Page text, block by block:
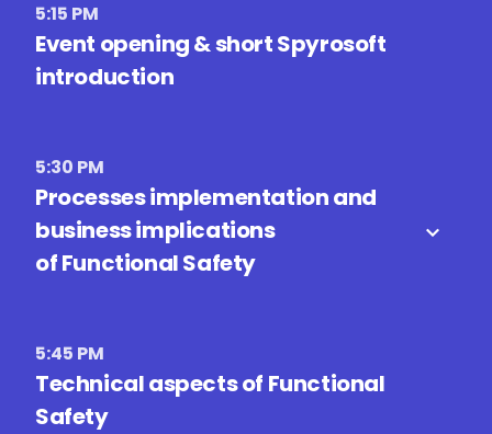
5:15 PM
Event opening & short Spyrosoft
introduction
5:30 PM
Processes implementation and
business implications
of Functional Safety
5:45 PM
Technical aspects of Functional
Safety